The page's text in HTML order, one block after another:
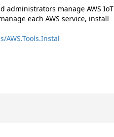
administrators manage AWS IoT
each AWS service, install